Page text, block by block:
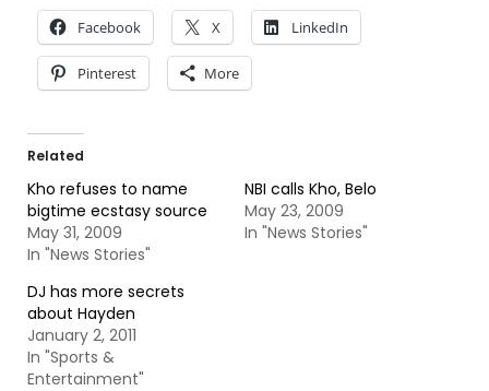
Facebook X LinkedIn
Pinterest More
Related
Kho refuses to name
bigtime ecstasy source
May 31, 2009
In "News Stories"
NBI calls Kho, Belo
May 23, 2009
In "News Stories"
DJ has more secrets
about Hayden
January 2, 2011
In "Sports &
Entertainment"